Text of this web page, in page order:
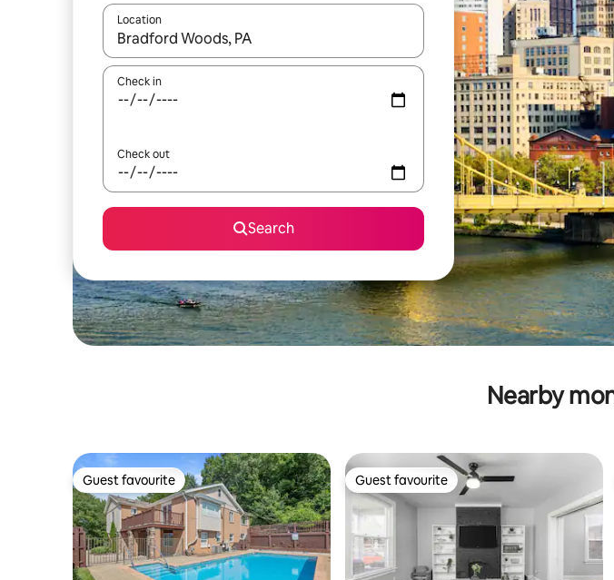
Location
When results are available, navigate with the up and down arrow keys or explore by
Check in
Check out
Search
Nearby
Guest favourite
Guest favourite Guest favourite
Guest favourite